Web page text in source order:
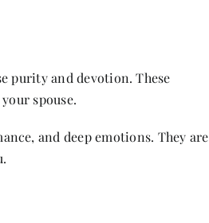
purity and devotion. These
spouse.
and deep emotions. They are